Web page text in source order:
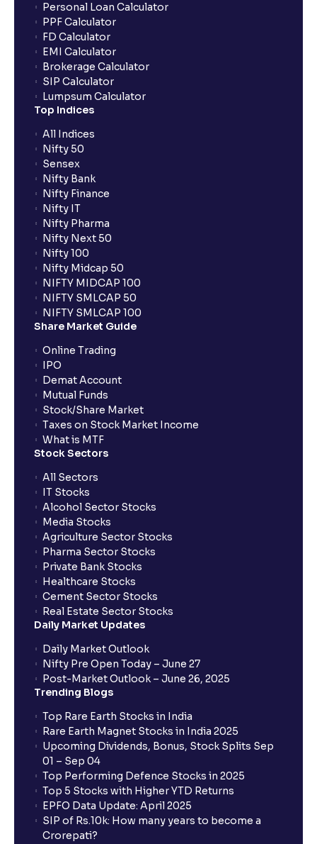
Personal Loan Calculator
PPF Calculator
FD Calculator
EMI Calculator
Brokerage Calculator
SIP Calculator
Lumpsum Calculator
Top Indices
All Indices
Nifty 50
Sensex
Nifty Bank
Nifty Finance
Nifty IT
Nifty Pharma
Nifty Next 50
Nifty 100
Nifty Midcap 50
NIFTY MIDCAP 100
NIFTY SMLCAP 50
NIFTY SMLCAP 100
Share Market Guide
Online Trading
IPO
Demat Account
Mutual Funds
Stock/Share Market
Taxes on Stock Market Income
What is MTF
Stock Sectors
All Sectors
IT Stocks
Alcohol Sector Stocks
Media Stocks
Agriculture Sector Stocks
Pharma Sector Stocks
Private Bank Stocks
Healthcare Stocks
Cement Sector Stocks
Real Estate Sector Stocks
Daily Market Updates
Daily Market Outlook
Nifty Pre Open Today – June 27
Post-Market Outlook – June 26, 2025
Trending Blogs
Top Rare Earth Stocks in India
Rare Earth Magnet Stocks in India 2025
Upcoming Dividends, Bonus, Stock Splits Sep
01 – Sep 04
Top Performing Defence Stocks in 2025
Top 5 Stocks with Higher YTD Returns
EPFO Data Update: April 2025
SIP of Rs.10k: How many years to become a
Crorepati?